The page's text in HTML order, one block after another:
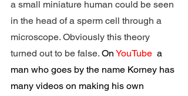
a small miniature human could be seen
in the head of a sperm cell through a
microscope. Obviously this theory
turned out to be false. On YouTube a
man who goes by the name Korney has
many videos on making his own